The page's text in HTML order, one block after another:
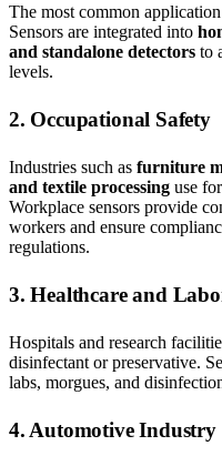
The most common
Sensors are integrated into
and standalone detectors to
levels.
2. Occupational Safety
Industries such as furniture
and textile processing use
Workplace sensors provide
workers and ensure
regulations.
3. Healthcare and
Hospitals and research
disinfectant or preservative.
labs, morgues, and
4. Automotive Industry